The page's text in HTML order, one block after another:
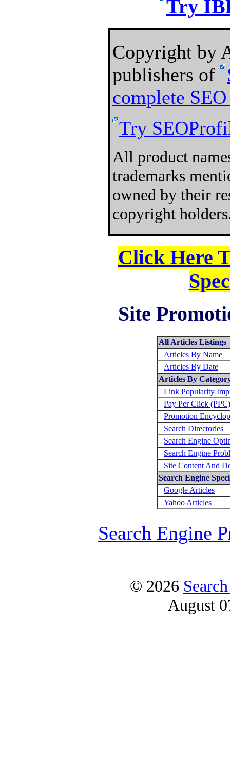
Try
Copyright by
publishers of
complete
Try
All product
trademarks
owned by their
copyright
Click Here
Site
All Articles Listings
Articles By Name
Articles By Date
Articles By
Link Popularity
Pay Per Click (PPC)
Promotion
Search Directories
Search Engine
Search Engine
Site Content And
Search Engine
Google Articles
Yahoo Articles
Search Engine
© 2026
August